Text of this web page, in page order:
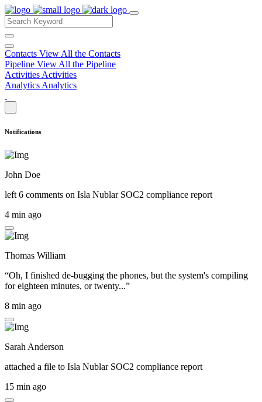
Contacts View All the Contacts
Pipeline View All the Pipeline
Activities Activities
Analytics Analytics
Notifications
John Doe
left 6 comments on Isla Nublar SOC2 compliance report
4 min ago
Thomas William
“Oh, I finished de-bugging the phones, but the system's compiling
for eighteen minutes, or twenty...”
8 min ago
Sarah Anderson
attached a file to Isla Nublar SOC2 compliance report
15 min ago